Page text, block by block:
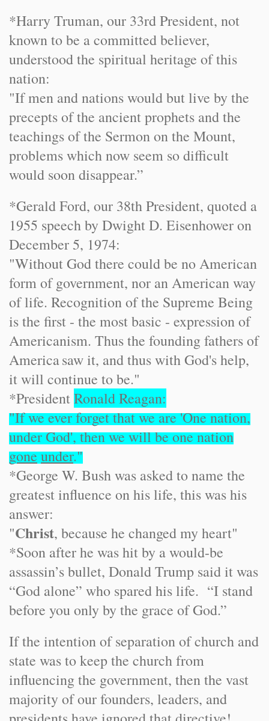
*Harry Truman, our 33rd President, not
known to be a committed believer,
understood the spiritual heritage of this
nation:
"If men and nations would but live by the
precepts of the ancient prophets and the
teachings of the Sermon on the Mount,
problems which now seem so difficult
would soon disappear.”
*Gerald Ford, our 38th President, quoted a
1955 speech by Dwight D. Eisenhower on
December 5, 1974:
"Without God there could be no American
form of government, nor an American way
of life. Recognition of the Supreme Being
is the first - the most basic - expression of
Americanism. Thus the founding fathers of
Americasaw it, and thus with God's help,
it will continue to be."
*PresidentRonald Reagan:
"If we ever forget that we are 'One nation,
under God', then we will be one nation
goneunder."
*George W. Bush was asked to name the
greatest influence on his life, this was his
answer:
"Christ, because he changed my heart"
*Soon after he was hit by a would-be
assassin’s bullet, Donald Trump said it was
“God alone” who spared his life. “I stand
before you only by the grace of God.”
If the intention of separation of church and
state was to keep the church from
influencing the government, then the vast
majority of our founders, leaders, and